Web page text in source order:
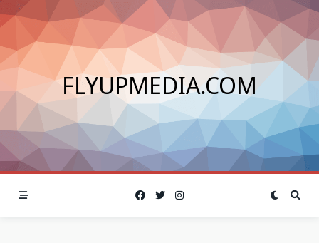
Skip
to
content
FLYUPMEDIA.COM